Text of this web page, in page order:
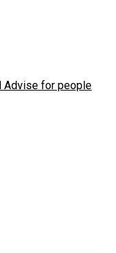
Advise for people